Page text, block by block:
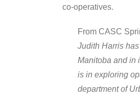
co-operatives.
From CASC
Judith Harris
Manitoba and in
is in exploring
department of